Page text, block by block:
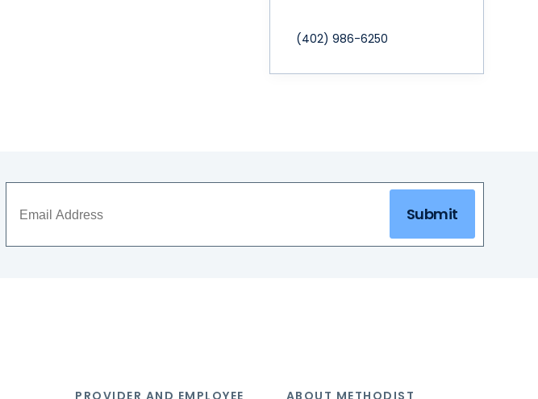
(402) 986-6250
Submit
PROVIDER AND EMPLOYEE ABOUT METHODIST